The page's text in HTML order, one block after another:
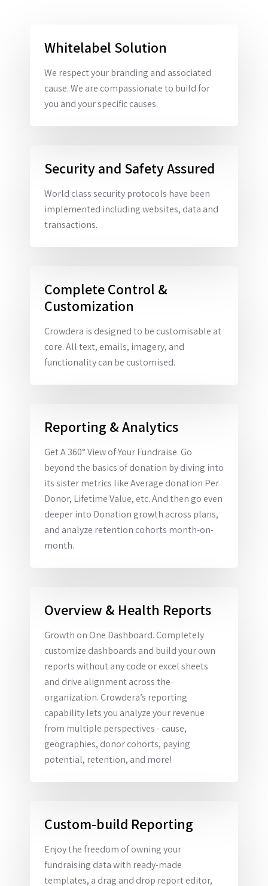
Whitelabel Solution
We respect your branding and associated
cause. We are compassionate to build for
you and your specific causes.
Security and Safety Assured
World class security protocols have been
implemented including websites, data and
transactions.
Complete Control &
Customization
Crowdera is designed to be customisable at
core. All text, emails, imagery, and
functionality can be customised.
Reporting & Analytics
Get A 360° View of Your Fundraise. Go
beyond the basics of donation by diving into
its sister metrics like Average donation Per
Donor, Lifetime Value, etc. And then go even
deeper into Donation growth across plans,
and analyze retention cohorts month-on-
month.
Overview & Health Reports
Growth on One Dashboard. Completely
customize dashboards and build your own
reports without any code or excel sheets
and drive alignment across the
organization. Crowdera’s reporting
capability lets you analyze your revenue
from multiple perspectives - cause,
geographies, donor cohorts, paying
potential, retention, and more!
Custom-build Reporting
Enjoy the freedom of owning your
fundraising data with ready-made
templates, a drag and drop report editor,